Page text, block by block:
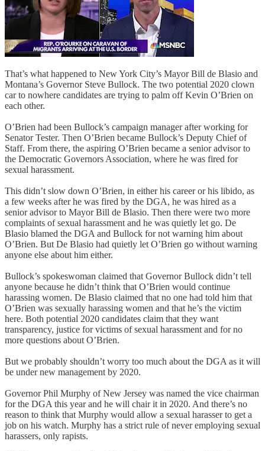
That’s what happened to New York City’s Mayor Bill de Blasio and
Montana’s Governor Steve Bullock. The two potential 2020 clown
car to nowhere candidates are trying to palm off Kevin O’Brien on
each other.
O’Brien had been Bullock’s campaign manager after working for
Senator Tester. Then O’Brien became Bullock’s Deputy Chief of
Staff. From there, the aspiring O’Brien became a senior advisor to
the Democratic Governors Association, where he was fired for
sexual harassment.
This didn’t slow down O’Brien, in either his career or his libido, as
a few weeks after he was fired by the DGA, he was hired as a
senior advisor to Mayor Bill de Blasio. Then there were two more
complaints of sexual harassment and he was quietly let go. De
Blasio blamed the DGA and Bullock for not warning him about
O’Brien. But De Blasio had quietly let O’Brien go without warning
anyone else about him either.
Bullock’s spokeswoman claimed that Governor Bullock didn’t tell
anyone because he didn’t think that O’Brien would continue
harassing women. De Blasio claimed that no one had told him that
O’Brien was sexually harassing women and that he’s the victim
here. Both potential 2020 candidates claim that they want
transparency, justice for victims of sexual harassment and for no
more questions about O’Brien.
But we probably shouldn’t worry too much about the DGA as it will
be under new management by 2020.
Governor Phil Murphy of New Jersey was named the vice chairman
for the DGA this year and he will chair it in 2020. And there’s no
reason to think that Murphy would allow a sexual harasser to get a
job on his watch. Murphy has a strict rule of never employing sexual
harassers, only rapists.